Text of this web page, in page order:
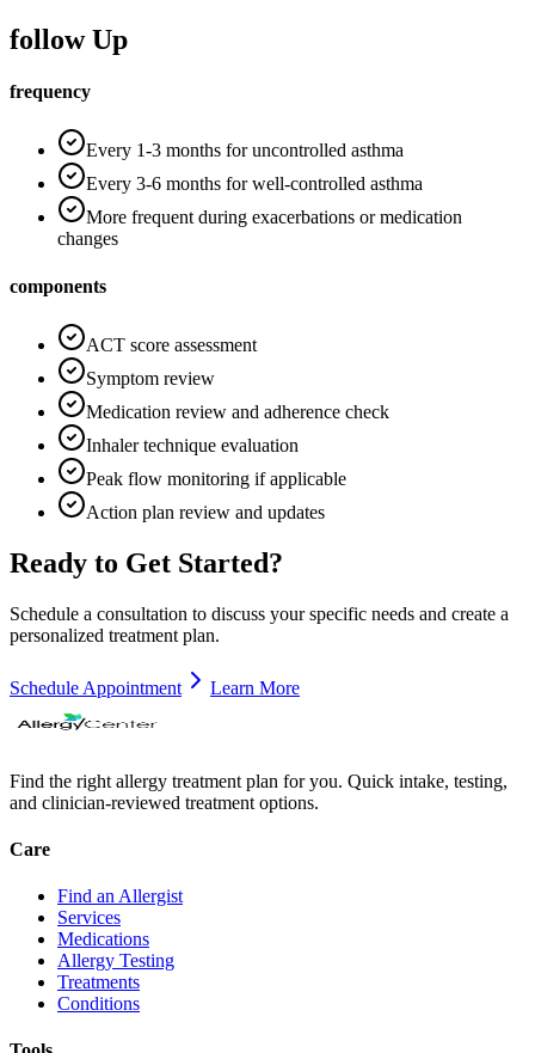
follow Up
frequency
Every 1-3 months for uncontrolled asthma
Every 3-6 months for well-controlled asthma
More frequent during exacerbations or medication
changes
components
ACT score assessment
Symptom review
Medication review and adherence check
Inhaler technique evaluation
Peak flow monitoring if applicable
Action plan review and updates
Ready to Get Started?
Schedule a consultation to discuss your specific needs and create a
personalized treatment plan.
Schedule Appointment Learn More
Find the right allergy treatment plan for you. Quick intake, testing,
and clinician-reviewed treatment options.
Care
Find an Allergist
Services
Medications
Allergy Testing
Treatments
Conditions